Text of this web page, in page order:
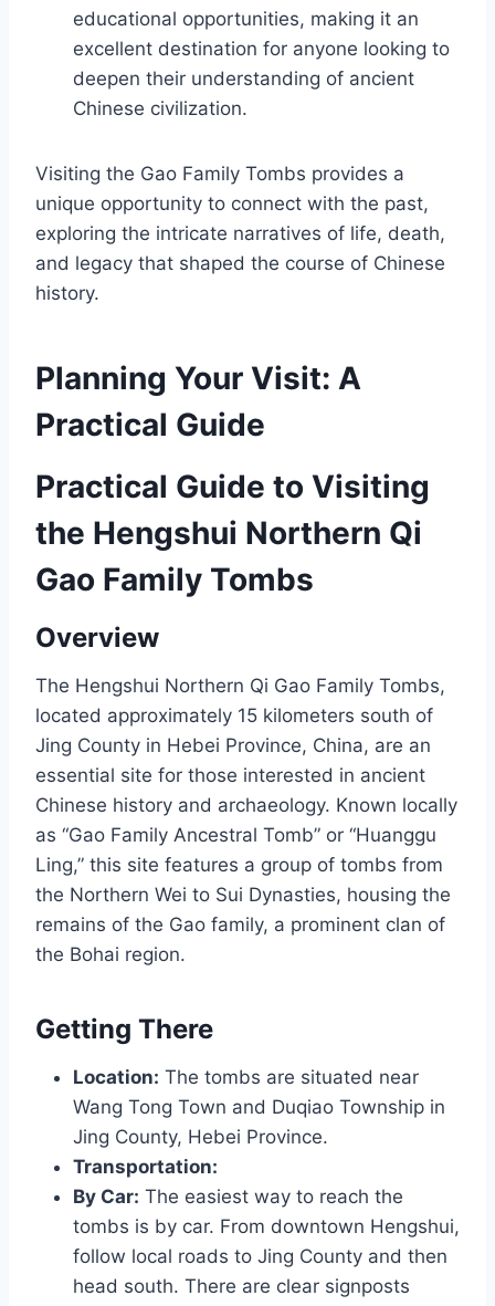
educational opportunities, making it an
excellent destination for anyone looking to
deepen their understanding of ancient
Chinese civilization.
Visiting the Gao Family Tombs provides a
unique opportunity to connect with the past,
exploring the intricate narratives of life, death,
and legacy that shaped the course of Chinese
history.
Planning Your Visit: A
Practical Guide
Practical Guide to Visiting
the Hengshui Northern Qi
Gao Family Tombs
Overview
The Hengshui Northern Qi Gao Family Tombs,
located approximately 15 kilometers south of
Jing County in Hebei Province, China, are an
essential site for those interested in ancient
Chinese history and archaeology. Known locally
as “Gao Family Ancestral Tomb” or “Huanggu
Ling,” this site features a group of tombs from
the Northern Wei to Sui Dynasties, housing the
remains of the Gao family, a prominent clan of
the Bohai region.
Getting There
Location: The tombs are situated near
Wang Tong Town and Duqiao Township in
Jing County, Hebei Province.
Transportation:
By Car: The easiest way to reach the
tombs is by car. From downtown Hengshui,
follow local roads to Jing County and then
head south. There are clear signposts